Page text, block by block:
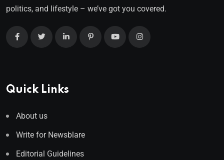
politics, and lifestyle – we’ve got you covered.
Quick Links
About us
Write for Newsblare
Editorial Guidelines